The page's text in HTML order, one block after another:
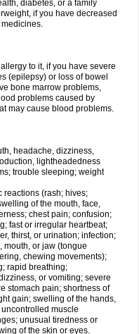
diabetes, or a family
if you have decreased
to it, if you have severe
(epilepsy) or loss of bowel
bone marrow problems,
problems caused by
may cause blood problems.
headache, dizziness,
lightheadedness
trouble sleeping; weight
reactions (rash; hives;
of the mouth, face,
chest pain; confusion;
fast or irregular heartbeat;
thirst, or urination; infection;
mouth, or jaw (tongue
chewing movements);
rapid breathing;
or vomiting; severe
stomach pain; shortness of
gain; swelling of the hands,
muscle
unusual tiredness or
of the skin or eyes.